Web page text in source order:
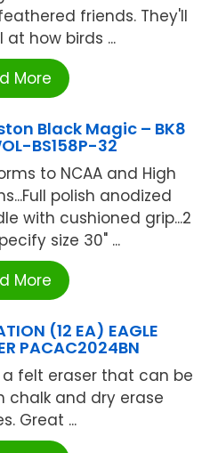
friends. They'll
how birds ...
More
Black Magic – BK8
BS158P-32
to NCAA and High
polish anodized
with cushioned grip...2
size 30" ...
More
(12 EA) EAGLE
PACAC2024BN
a felt eraser that can be
chalk and dry erase
Great ...